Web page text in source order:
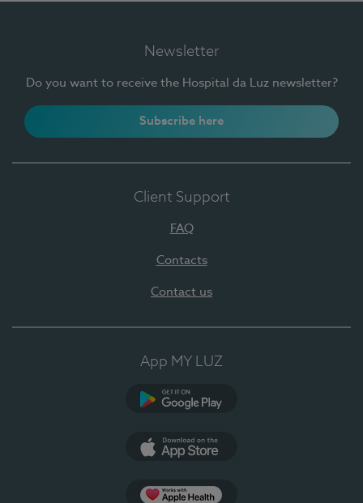
Newsletter
Do you want to receive the Hospital da Luz newsletter?
Subscribe here
Client Support
FAQ
Contacts
Contact us
App MY LUZ